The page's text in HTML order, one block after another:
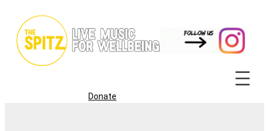
content
Donate